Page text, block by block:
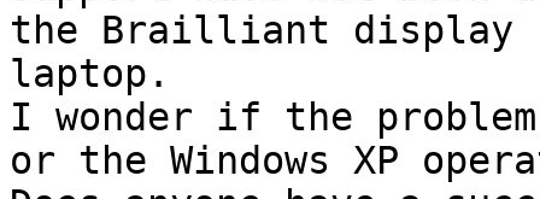
the Brailliant display
laptop.
I wonder if the
or the Windows XP